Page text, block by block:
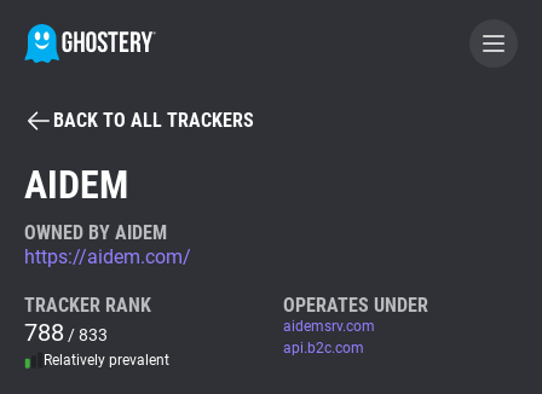
BECOME A CONTRIBUTOR
Tracker & Ad Blocker
WhoTracks.Me
BACK TO ALL TRACKERS
AIDEM
OWNED BY AIDEM
https://aidem.com/
TRACKER RANK
788 / 833
Relatively prevalent
OPERATES UNDER
aidemsrv.com
api.b2c.com